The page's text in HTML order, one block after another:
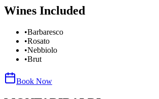
Wines Included
•Barbaresco
•Rosato
•Nebbiolo
•Brut
Book Now